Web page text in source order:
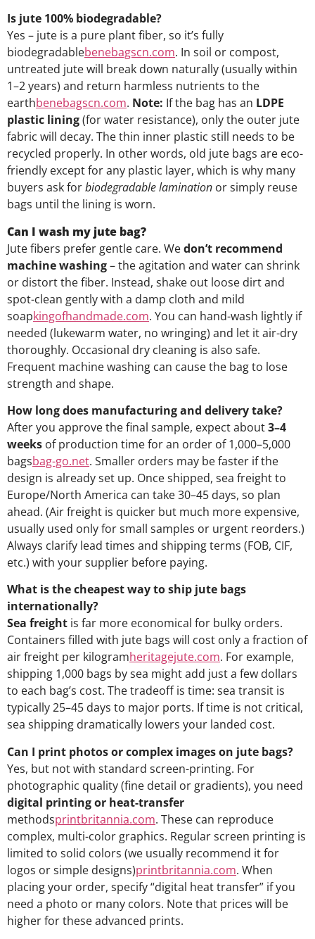
Is jute 100% biodegradable?
Yes – jute is a pure plant fiber, so it’s fully
biodegradablebenebagscn.com. In soil or compost,
untreated jute will break down naturally (usually within
1–2 years) and return harmless nutrients to the
earthbenebagscn.com. Note: If the bag has an LDPE
plastic lining(for water resistance), only the outer jute
fabric will decay. The thin inner plastic still needs to be
recycled properly. In other words, old jute bags are eco-
friendly except for any plastic layer, which is why many
buyers ask forbiodegradable lamination or simply reuse
bags until the lining is worn.
Can I wash my jute bag?
Jute fibers prefer gentle care. Wedon’t recommend
machine washing– the agitation and water can shrink
or distort the fiber. Instead, shake out loose dirt and
spot-clean gently with a damp cloth and mild
soapkingofhandmade.com. You can hand-wash lightly if
needed (lukewarm water, no wringing) and let it air-dry
thoroughly. Occasional dry cleaning is also safe.
Frequent machine washing can cause the bag to lose
strength and shape.
How long does manufacturing and delivery take?
After you approve the final sample, expect about3–4
weeks of production time for an order of 1,000–5,000
bagsbag-go.net. Smaller orders may be faster if the
design is already set up. Once shipped, sea freight to
Europe/North America can take 30–45 days, so plan
ahead. (Air freight is quicker but much more expensive,
usually used only for small samples or urgent reorders.)
Always clarify lead times and shipping terms (FOB, CIF,
etc.) with your supplier before paying.
What is the cheapest way to ship jute bags
internationally?
Sea freight is far more economical for bulky orders.
Containers filled with jute bags will cost only a fraction of
air freight per kilogramheritagejute.com. For example,
shipping 1,000 bags by sea might add just a few dollars
to each bag’s cost. The tradeoff is time: sea transit is
typically 25–45 days to major ports. If time is not critical,
sea shipping dramatically lowers your landed cost.
Can I print photos or complex images on jute bags?
Yes, but not with standard screen-printing. For
photographic quality (fine detail or gradients), you need
digital printing or heat-transfer
methodsprintbritannia.com. These can reproduce
complex, multi-color graphics. Regular screen printing is
limited to solid colors (we usually recommend it for
logos or simple designs)printbritannia.com. When
placing your order, specify “digital heat transfer” if you
need a photo or many colors. Note that prices will be
higher for these advanced prints.